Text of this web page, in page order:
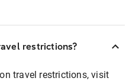
restrictions?
travel restrictions, visit